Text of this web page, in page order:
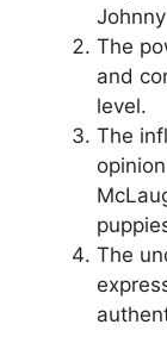
The
and
level.
The
The